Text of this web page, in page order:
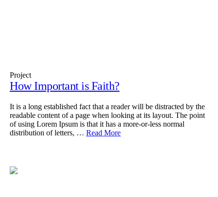
Project
How Important is Faith?
It is a long established fact that a reader will be distracted by the
readable content of a page when looking at its layout. The point
of using Lorem Ipsum is that it has a more-or-less normal
distribution of letters, … Read More